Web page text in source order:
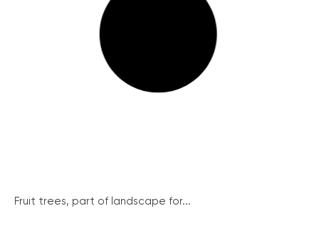
Fruit trees, part of landscape for...